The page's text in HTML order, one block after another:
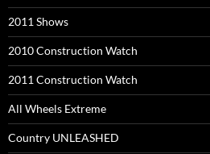
2011 Shows
2010 Construction Watch
2011 Construction Watch
All Wheels Extreme
Country UNLEASHED